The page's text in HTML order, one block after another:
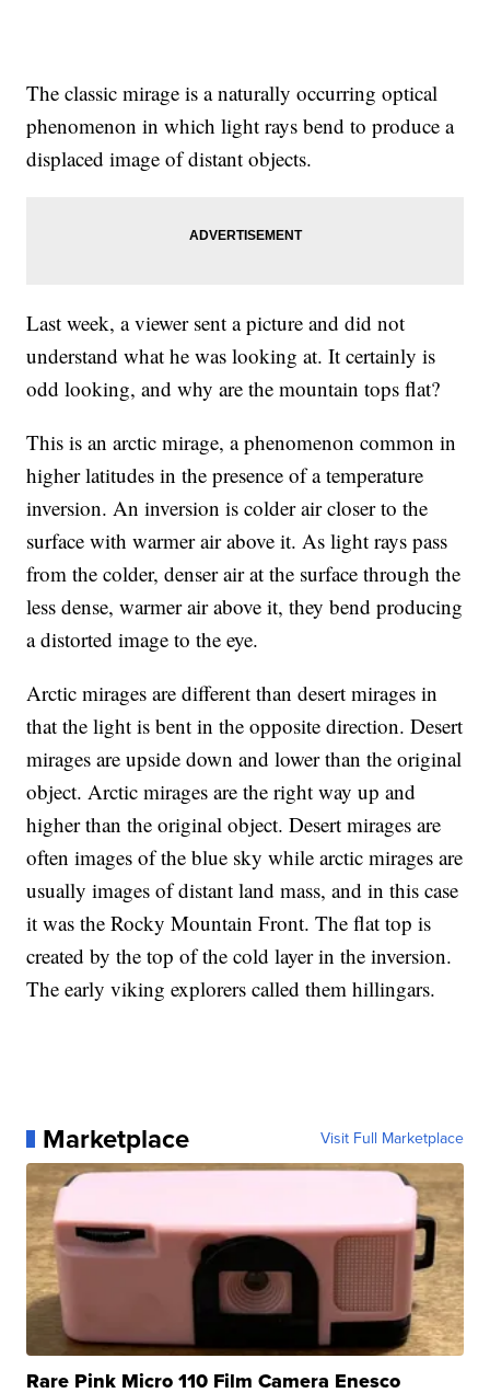
The classic mirage is a naturally occurring optical
phenomenon in which light rays bend to produce a
displaced image of distant objects.
Last week, a viewer sent a picture and did not
understand what he was looking at. It certainly is
odd looking, and why are the mountain tops flat?
This is an arctic mirage, a phenomenon common in
higher latitudes in the presence of a temperature
inversion. An inversion is colder air closer to the
surface with warmer air above it. As light rays pass
from the colder, denser air at the surface through the
less dense, warmer air above it, they bend producing
a distorted image to the eye.
Arctic mirages are different than desert mirages in
that the light is bent in the opposite direction. Desert
mirages are upside down and lower than the original
object. Arctic mirages are the right way up and
higher than the original object. Desert mirages are
often images of the blue sky while arctic mirages are
usually images of distant land mass, and in this case
it was the Rocky Mountain Front. The flat top is
created by the top of the cold layer in the inversion.
The early viking explorers called them hillingars.
Marketplace Visit Full Marketplace
Rare Pink Micro 110 Film Camera Enesco